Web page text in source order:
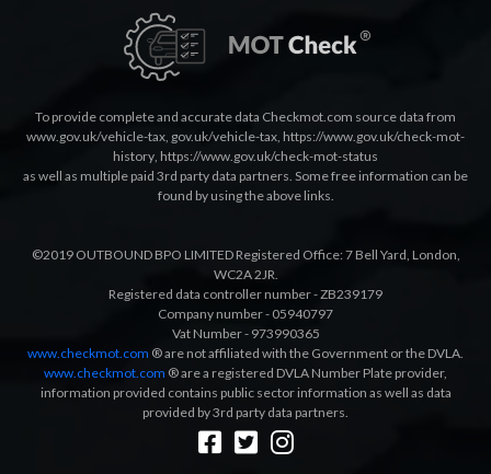
To provide complete and accurate data Checkmot.com source data from
www.gov.uk/vehicle-tax, gov.uk/vehicle-tax, https://www.gov.uk/check-mot-
history, https://www.gov.uk/check-mot-status
as well as multiple paid 3rd party data partners. Some free information can be
found by using the above links.
©2019 OUTBOUND BPO LIMITED Registered Office: 7 Bell Yard, London,
WC2A 2JR.
Registered data controller number - ZB239179
Company number - 05940797
Vat Number - 973990365
www.checkmot.com ® are not affiliated with the Government or the DVLA.
www.checkmot.com ® are a registered DVLA Number Plate provider,
information provided contains public sector information as well as data
provided by 3rd party data partners.